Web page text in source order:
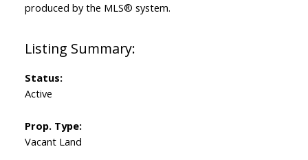
Status:
Active
Prop. Type:
Vacant Land
produced by the MLS® system.